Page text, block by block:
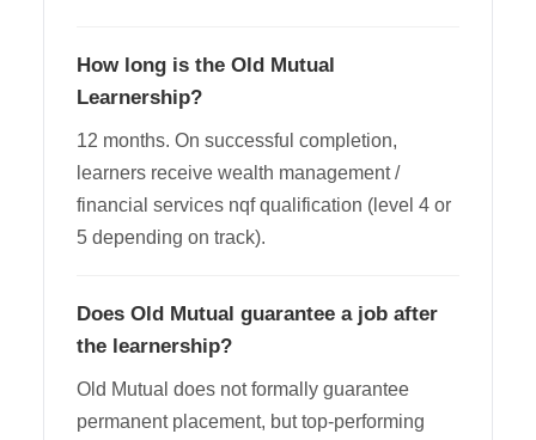
How long is the Old Mutual
Learnership?
12 months. On successful completion,
learners receive wealth management /
financial services nqf qualification (level 4 or
5 depending on track).
Does Old Mutual guarantee a job after
the learnership?
Old Mutual does not formally guarantee
permanent placement, but top-performing